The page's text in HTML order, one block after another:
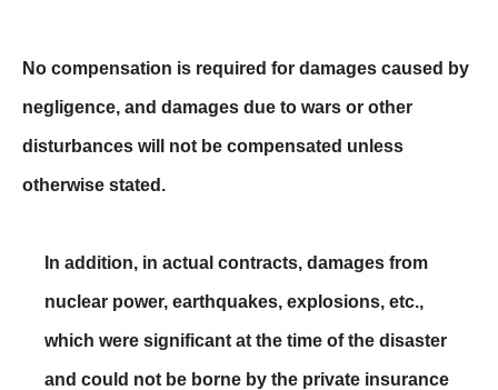
No compensation is required for damages caused by
negligence, and damages due to wars or other
disturbances will not be compensated unless
otherwise stated.
In addition, in actual contracts, damages from
nuclear power, earthquakes, explosions, etc.,
which were significant at the time of the disaster
and could not be borne by the private insurance